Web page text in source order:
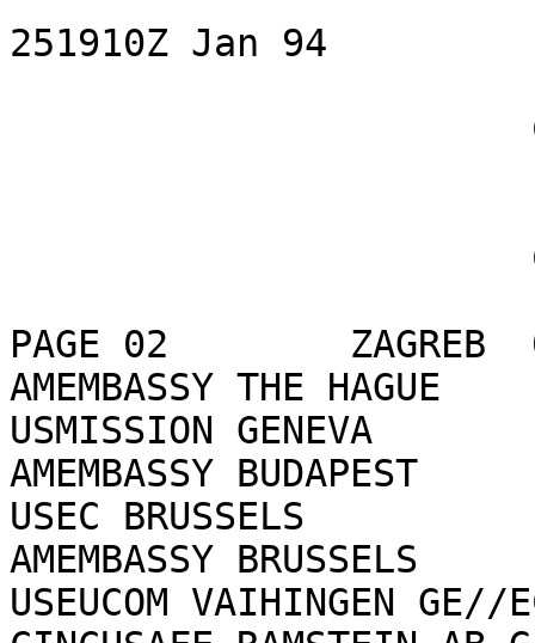
251910Z Jan 94
PAGE 02        ZAGREB
AMEMBASSY THE HAGUE
USMISSION GENEVA
AMEMBASSY BUDAPEST
USEC BRUSSELS
AMEMBASSY BRUSSELS
USEUCOM VAIHINGEN